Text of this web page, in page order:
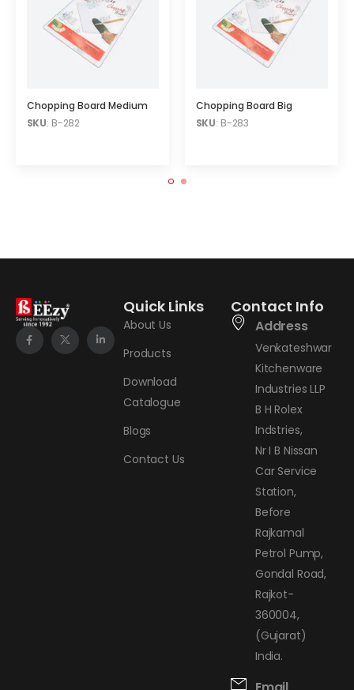
Chopping Board Medium
SKU: B-282
Chopping Board Big
SKU: B-283
Quick Links
About Us
Products
Download
Catalogue
Blogs
Contact Us
Contact Info
Address
Venkateshwar
Kitchenware
Industries LLP
B H Rolex
Indstries,
Nr I B Nissan
Car Service
Station,
Before
Rajkamal
Petrol Pump,
Gondal Road,
Rajkot-
360004,
(Gujarat)
India.